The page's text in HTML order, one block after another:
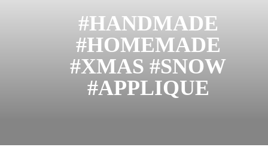
#HANDMADE
#HOMEMADE
#XMAS #SNOW
#APPLIQUE